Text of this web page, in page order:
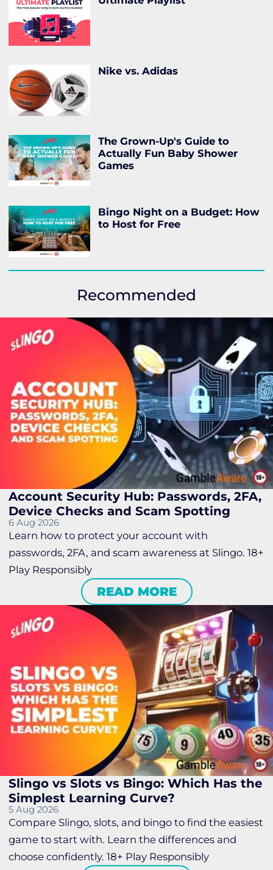
Nike vs. Adidas
The Grown-Up's Guide to
Actually Fun Baby Shower
Games
Bingo Night on a Budget: How
to Host for Free
Recommended
Account Security Hub: Passwords, 2FA,
Device Checks and Scam Spotting
6 Aug 2026
Learn how to protect your account with
passwords, 2FA, and scam awareness at Slingo. 18+
Play Responsibly
READ MORE
Slingo vs Slots vs Bingo: Which Has the
Simplest Learning Curve?
5 Aug 2026
Compare Slingo, slots, and bingo to find the easiest
game to start with. Learn the differences and
choose confidently. 18+ Play Responsibly